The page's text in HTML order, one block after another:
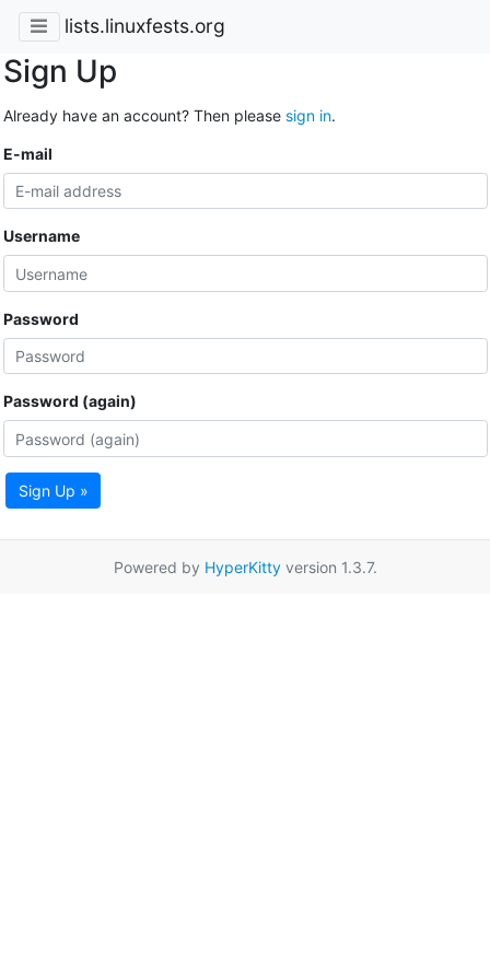
lists.linuxfests.org
Sign Up
Already have an account? Then please sign in.
E-mail
Username
Password
Password (again)
Sign Up »
Powered by HyperKittyversion 1.3.7.